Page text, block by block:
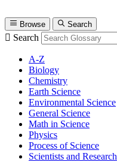
Browse Search
Search
A-Z
Biology
Chemistry
Earth Science
Environmental Science
General Science
Math in Science
Physics
Process of Science
Scientists and Research